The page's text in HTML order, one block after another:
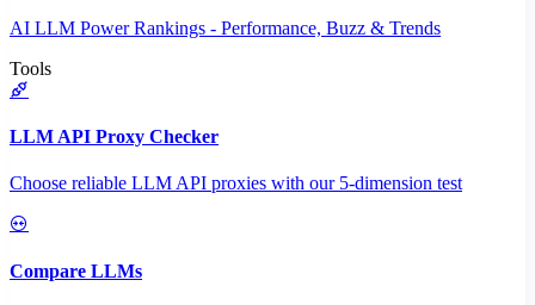
AI LLM Power Rankings - Performance, Buzz & Trends
Tools
LLM API Proxy Checker
Choose reliable LLM API proxies with our 5-dimension test
Compare LLMs